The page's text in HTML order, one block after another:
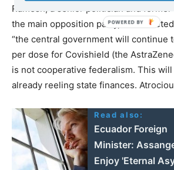
Ramesh, a senior politician and
the main opposition party, had
“the central government will continue
per dose for Covishield (the
is not cooperative federalism. This
already reeling state finances.
Read also:
Ecuador Foreign
Minister:
Enjoy 'Eternal